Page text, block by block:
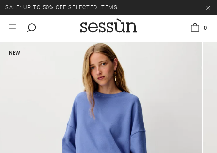
SALE: UP TO 50% OFF SELECTED ITEMS.
0
NEW